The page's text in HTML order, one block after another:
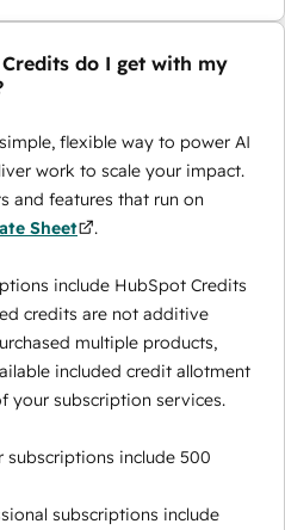
do I get with my
flexible way to power AI
work to scale your impact.
and features that run on
Sheet .
include HubSpot Credits
credits are not additive
multiple products,
included credit allotment
your subscription services.
subscriptions include 500
subscriptions include